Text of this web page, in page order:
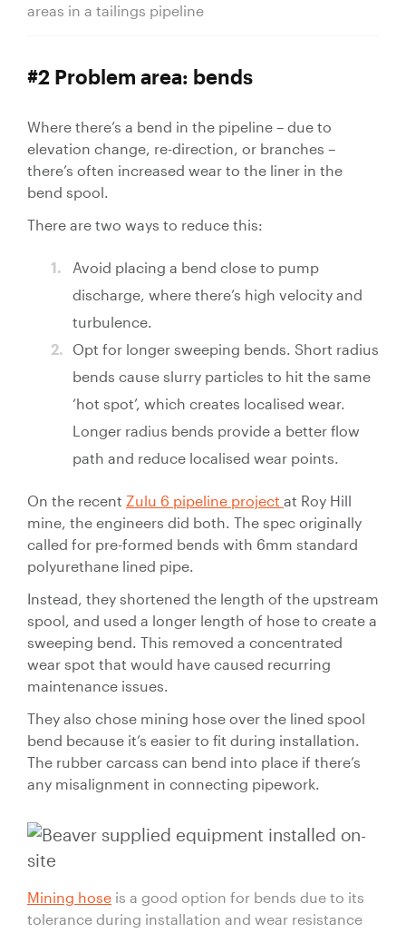
Pinch
Air Valves
Control
Valves
Actuators
Valve
& Controls
Strainers
areas in a tailings pipeline
#2 Problem area: bends
Where there’s a bend in the pipeline – due to
elevation change, re-direction, or branches –
there’s often increased wear to the liner in the
bend spool.
There are two ways to reduce this:
Avoid placing a bend close to pump
discharge, where there’s high velocity and
turbulence.
Opt for longer sweeping bends. Short radius
bends cause slurry particles to hit the same
‘hot spot’, which creates localised wear.
Longer radius bends provide a better flow
path and reduce localised wear points.
On the recent Zulu 6 pipeline project at Roy Hill
mine, the engineers did both. The spec originally
called for pre-formed bends with 6mm standard
polyurethane lined pipe.
Instead, they shortened the length of the upstream
spool, and used a longer length of hose to create a
sweeping bend. This removed a concentrated
wear spot that would have caused recurring
maintenance issues.
They also chose mining hose over the lined spool
bend because it’s easier to fit during installation.
The rubber carcass can bend into place if there’s
any misalignment in connecting pipework.
Mining hose is a good option for bends due to its
tolerance during installation and wear resistance